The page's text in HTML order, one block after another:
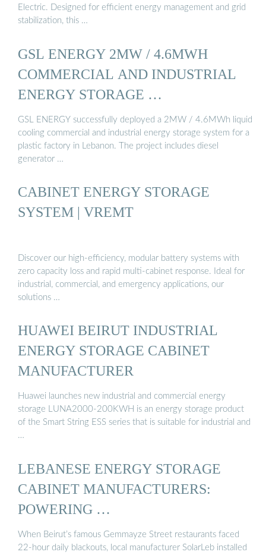
Electric. Designed for efficient energy management and grid
stabilization, this …
GSL ENERGY 2MW / 4.6MWH
COMMERCIAL AND INDUSTRIAL
ENERGY STORAGE …
GSL ENERGY successfully deployed a 2MW / 4.6MWh liquid
cooling commercial and industrial energy storage system for a
plastic factory in Lebanon. The project includes diesel
generator …
CABINET ENERGY STORAGE
SYSTEM | VREMT
Discover our high-efficiency, modular battery systems with
zero capacity loss and rapid multi-cabinet response. Ideal for
industrial, commercial, and emergency applications, our
solutions …
HUAWEI BEIRUT INDUSTRIAL
ENERGY STORAGE CABINET
MANUFACTURER
Huawei launches new industrial and commercial energy
storage LUNA2000-200KWH is an energy storage product
of the Smart String ESS series that is suitable for industrial and
…
LEBANESE ENERGY STORAGE
CABINET MANUFACTURERS:
POWERING …
When Beirut’s famous Gemmayze Street restaurants faced
22-hour daily blackouts, local manufacturer SolarLeb installed